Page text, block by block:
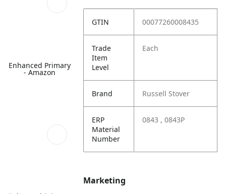
Enhanced Primary
- Amazon
GTIN 00077260008435
Trade
Item
Level
Each
Brand Russell Stover
ERP
Material
Number
0843 , 0843P
Marketing